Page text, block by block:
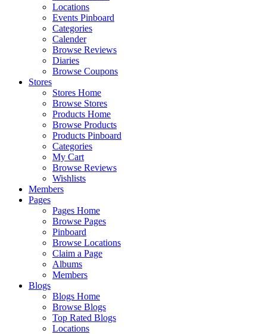
Locations
Events Pinboard
Categories
Calender
Browse Reviews
Diaries
Browse Coupons
Stores
Stores Home
Browse Stores
Products Home
Browse Products
Products Pinboard
Categories
My Cart
Browse Reviews
Wishlists
Members
Pages
Pages Home
Browse Pages
Pinboard
Browse Locations
Claim a Page
Albums
Members
Blogs
Blogs Home
Browse Blogs
Top Rated Blogs
Locations